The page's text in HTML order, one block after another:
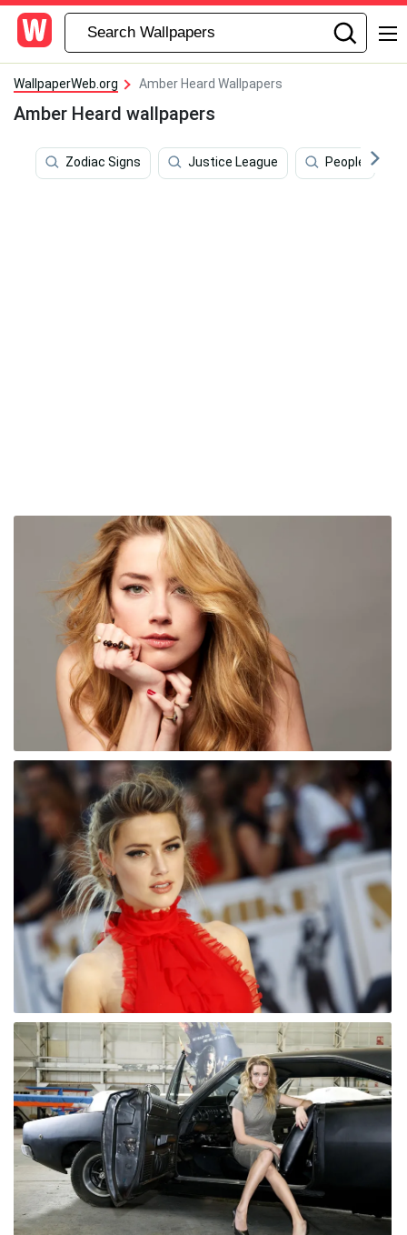
WallpaperWeb.org Amber Heard Wallpapers
Amber Heard wallpapers
Zodiac Signs Justice League People